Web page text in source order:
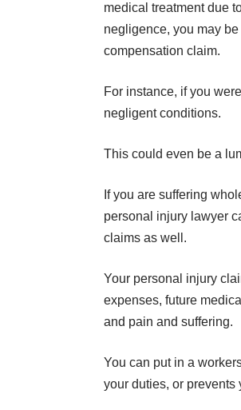
medical treatment due
negligence, you may
compensation claim.
For instance, if you
negligent conditions.
This could even be a
If you are suffering
personal injury lawyer
claims as well.
Your personal injury
expenses, future
and pain and suffering.
You can put in a
your duties, or prevents